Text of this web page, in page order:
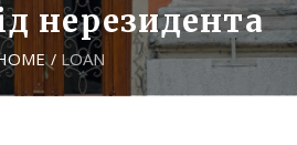
нерезидента
/ LOAN